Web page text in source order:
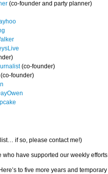
(co-founder and party planner)
(co-founder)
(co-founder)
if so, please contact me!)
have supported our weekly
to five more years and